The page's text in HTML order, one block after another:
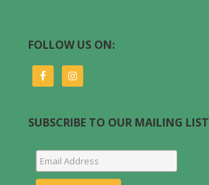
FOLLOW US ON:
SUBSCRIBE TO OUR MAILING LIST